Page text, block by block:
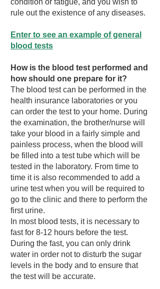
condition or fatigue, and you wish to
rule out the existence of any diseases.
Enter to see an example of general
blood tests
How is the blood test performed and
how should one prepare for it?
The blood test can be performed in the
health insurance laboratories or you
can order the test to your home. During
the examination, the brother/nurse will
take your blood in a fairly simple and
painless process, when the blood will
be filled into a test tube which will be
tested in the laboratory. From time to
time it is also recommended to add a
urine test when you will be required to
go to the clinic and there to perform the
first urine.
In most blood tests, it is necessary to
fast for 8-12 hours before the test.
During the fast, you can only drink
water in order not to disturb the sugar
levels in the body and to ensure that
the test will be accurate.